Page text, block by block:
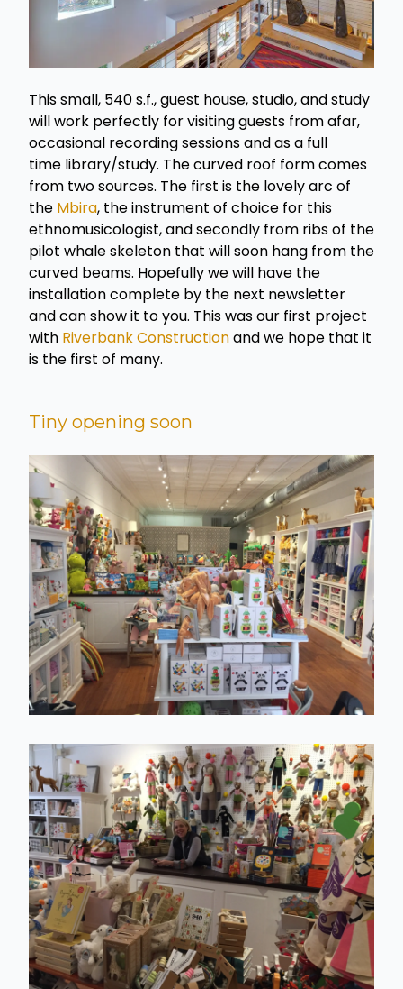
This small, 540 s.f., guest house, studio, and study
will work perfectly for visiting guests from afar,
occasional recording sessions and as a full
time library/study. The curved roof form comes
from two sources. The first is the lovely arc of
the Mbira, the instrument of choice for this
ethnomusicologist, and secondly from ribs of the
pilot whale skeleton that will soon hang from the
curved beams. Hopefully we will have the
installation complete by the next newsletter
and can show it to you. This was our first project
with Riverbank Constructionand we hope that it
is the first of many.
Tiny opening soon